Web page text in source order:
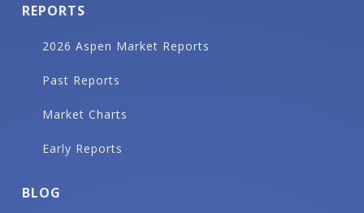
REPORTS
2026 Aspen Market Reports
Past Reports
Market Charts
Early Reports
BLOG